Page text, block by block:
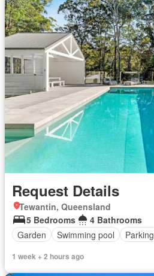
Request Details
Tewantin, Queensland
5 Bedrooms
4 Bathrooms
Garden
Swimming pool Parking
1 week + 2 hours ago